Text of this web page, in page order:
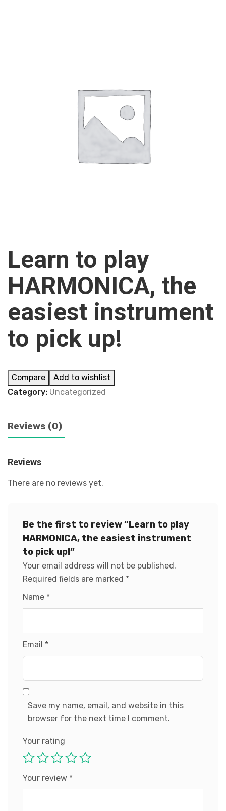
Learn to play
HARMONICA, the
easiest instrument
to pick up!
Compare
Add to wishlist
Category: Uncategorized
Reviews (0)
Reviews
There are no reviews yet.
Be the first to review “Learn to play
HARMONICA, the easiest instrument
to pick up!”
Your email address will not be published.
Required fields are marked *
Name *
Email *
Save my name, email, and website in this
browser for the next time I comment.
Your rating
Your review *